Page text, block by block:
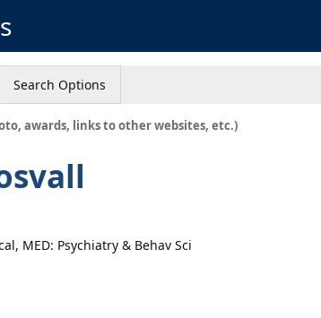
Search Options
awards, links to other websites, etc.)
MED: Psychiatry & Behav Sci